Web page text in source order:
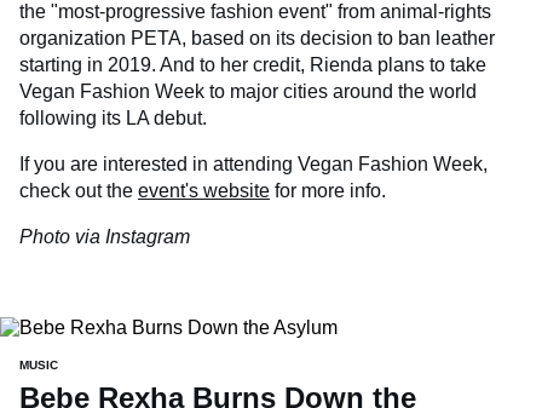
the "most-progressive fashion event" from animal-rights
organization PETA, based on its decision to ban leather
starting in 2019. And to her credit, Rienda plans to take
Vegan Fashion Week to major cities around the world
following its LA debut.
If you are interested in attending Vegan Fashion Week,
check out the event's website for more info.
Photo via Instagram
MUSIC
Bebe Rexha Burns Down the